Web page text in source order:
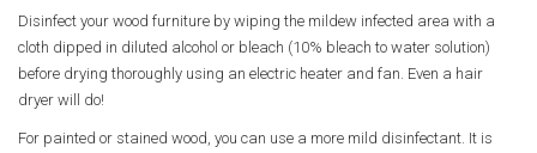
Disinfect your wood furniture by wiping the mildew infected area with a
cloth dipped in diluted alcohol or bleach (10% bleach to water solution)
before drying thoroughly using an electric heater and fan. Even a hair
dryer will do!
For painted or stained wood, you can use a more mild disinfectant. It is